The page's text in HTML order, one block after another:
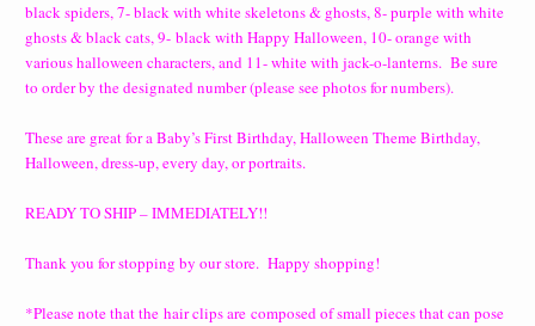
black spiders, 7- black with white skeletons & ghosts, 8- purple with white
ghosts & black cats, 9- black with Happy Halloween, 10- orange with
various halloween characters, and 11- white with jack-o-lanterns. Be sure
to order by the designated number (please see photos for numbers).
These are great for a Baby’s First Birthday, Halloween Theme Birthday,
Halloween, dress-up, every day, or portraits.
READY TO SHIP – IMMEDIATELY!!
Thank you for stopping by our store. Happy shopping!
*Please note that the hair clips are composed of small pieces that can pose